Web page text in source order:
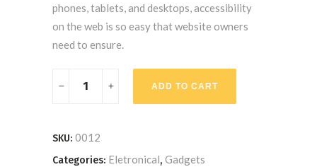
phones, tablets, and desktops, accessibility
on the web is so easy that website owners
need to ensure.
quantity
ADD TO CART
SKU: 0012
Categories: Eletronical, Gadgets